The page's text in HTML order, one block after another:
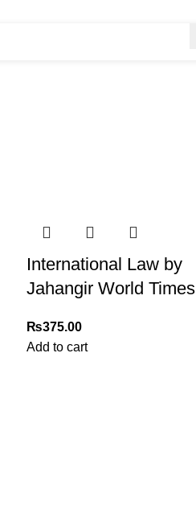
International Law by
Jahangir World Times
₨375.00
Add to cart